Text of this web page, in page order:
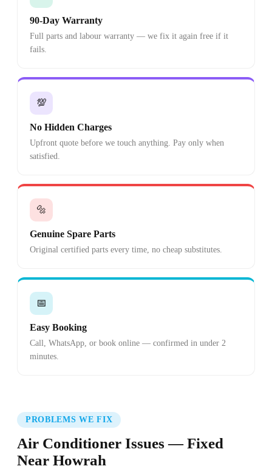
90-Day Warranty
Full parts and labour warranty — we fix it again free if it
fails.
💯
No Hidden Charges
Upfront quote before we touch anything. Pay only when
satisfied.
🔩
Genuine Spare Parts
Original certified parts every time, no cheap substitutes.
📅
Easy Booking
Call, WhatsApp, or book online — confirmed in under 2
minutes.
PROBLEMS WE FIX
Air Conditioner Issues — Fixed
Near Howrah